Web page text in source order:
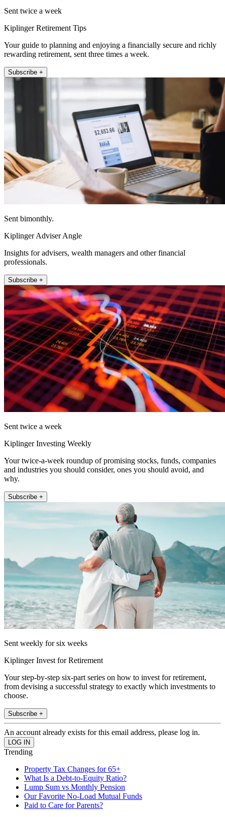
Sent twice a week
Kiplinger Retirement Tips
Your guide to planning and enjoying a financially secure and richly
rewarding retirement, sent three times a week.
Subscribe +
Sent bimonthly.
Kiplinger Adviser Angle
Insights for advisers, wealth managers and other financial
professionals.
Subscribe +
Sent twice a week
Kiplinger Investing Weekly
Your twice-a-week roundup of promising stocks, funds, companies
and industries you should consider, ones you should avoid, and
why.
Subscribe +
Sent weekly for six weeks
Kiplinger Invest for Retirement
Your step-by-step six-part series on how to invest for retirement,
from devising a successful strategy to exactly which investments to
choose.
Subscribe +
An account already exists for this email address, please log in.
Trending
Property Tax Changes for 65+
What Is a Debt-to-Equity Ratio?
Lump Sum vs Monthly Pension
Our Favorite No-Load Mutual Funds
Paid to Care for Parents?